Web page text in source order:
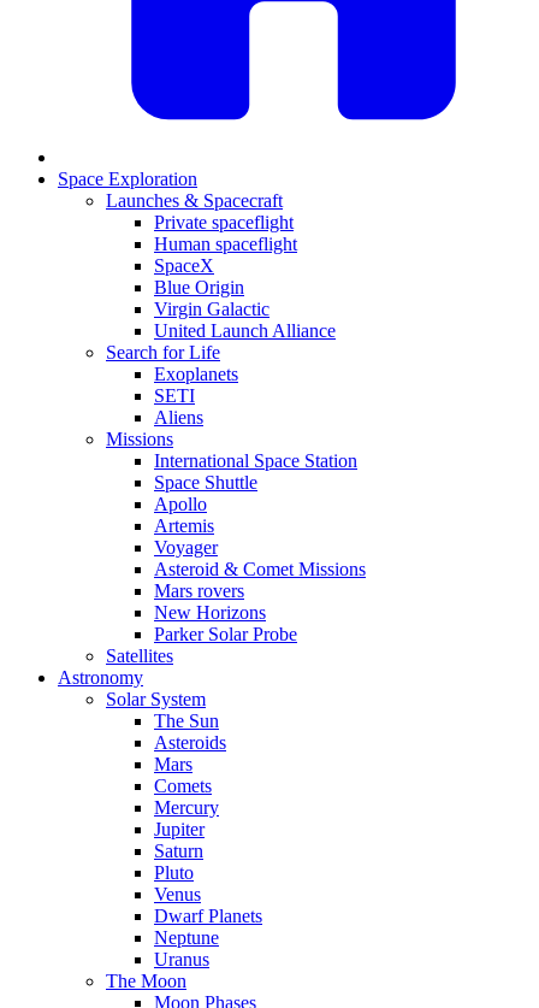
Space Exploration
Launches & Spacecraft
Private spaceflight
Human spaceflight
SpaceX
Blue Origin
Virgin Galactic
United Launch Alliance
Search for Life
Exoplanets
SETI
Aliens
Missions
International Space Station
Space Shuttle
Apollo
Artemis
Voyager
Asteroid & Comet Missions
Mars rovers
New Horizons
Parker Solar Probe
Satellites
Astronomy
Solar System
The Sun
Asteroids
Mars
Comets
Mercury
Jupiter
Saturn
Pluto
Venus
Dwarf Planets
Neptune
Uranus
The Moon
Moon Phases